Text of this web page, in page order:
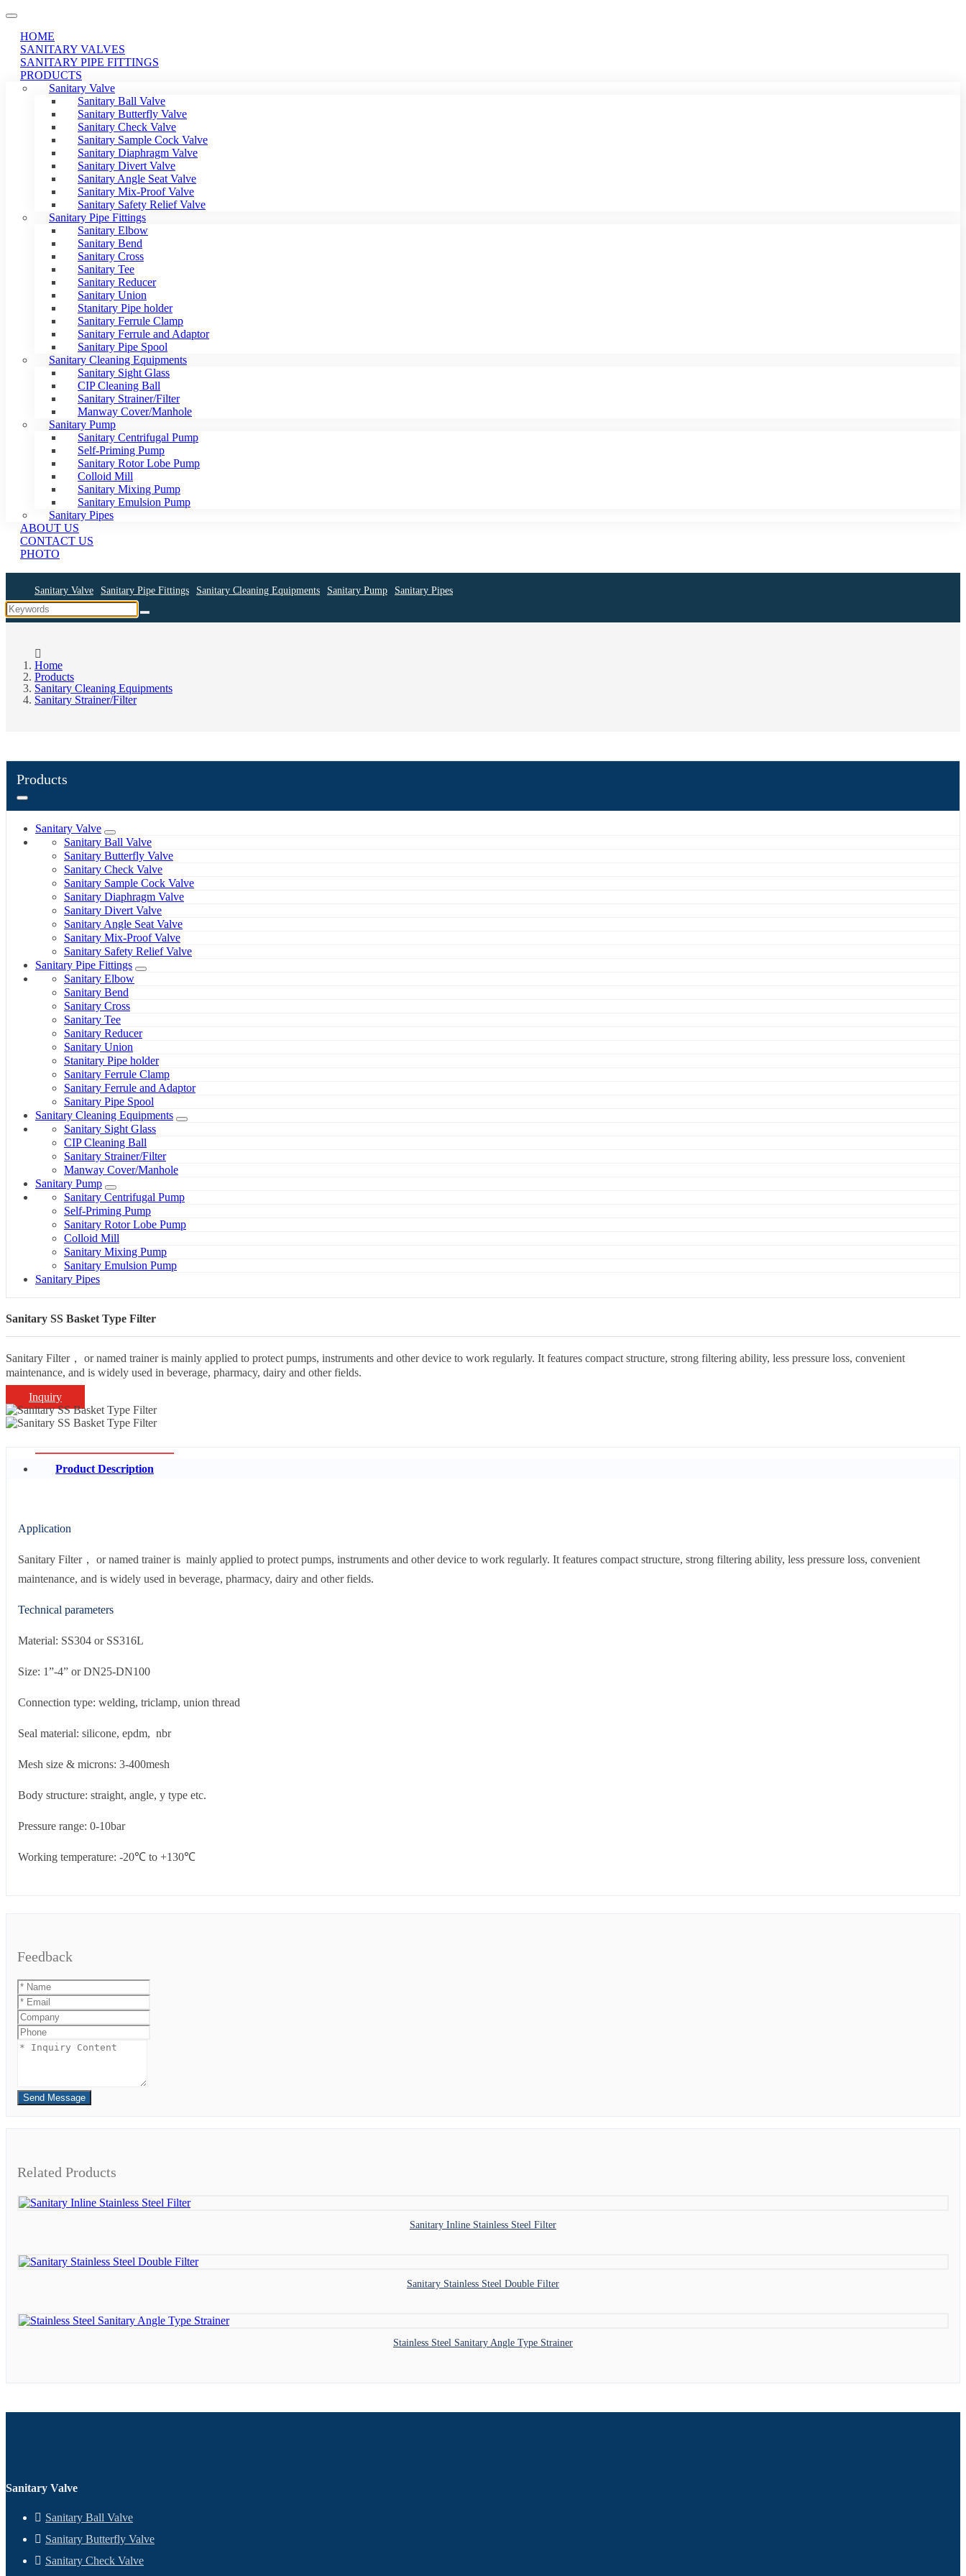
HOME
SANITARY VALVES
SANITARY PIPE FITTINGS
PRODUCTS
Sanitary Valve
Sanitary Ball Valve
Sanitary Butterfly Valve
Sanitary Check Valve
Sanitary Sample Cock Valve
Sanitary Diaphragm Valve
Sanitary Divert Valve
Sanitary Angle Seat Valve
Sanitary Mix-Proof Valve
Sanitary Safety Relief Valve
Sanitary Pipe Fittings
Sanitary Elbow
Sanitary Bend
Sanitary Cross
Sanitary Tee
Sanitary Reducer
Sanitary Union
Stanitary Pipe holder
Sanitary Ferrule Clamp
Sanitary Ferrule and Adaptor
Sanitary Pipe Spool
Sanitary Cleaning Equipments
Sanitary Sight Glass
CIP Cleaning Ball
Sanitary Strainer/Filter
Manway Cover/Manhole
Sanitary Pump
Sanitary Centrifugal Pump
Self-Priming Pump
Sanitary Rotor Lobe Pump
Colloid Mill
Sanitary Mixing Pump
Sanitary Emulsion Pump
Sanitary Pipes
ABOUT US
CONTACT US
PHOTO
Sanitary Valve Sanitary Pipe Fittings Sanitary Cleaning Equipments Sanitary Pump Sanitary Pipes
Home
Products
Sanitary Cleaning Equipments
Sanitary Strainer/Filter
Products
Sanitary Valve
Sanitary Ball Valve
Sanitary Butterfly Valve
Sanitary Check Valve
Sanitary Sample Cock Valve
Sanitary Diaphragm Valve
Sanitary Divert Valve
Sanitary Angle Seat Valve
Sanitary Mix-Proof Valve
Sanitary Safety Relief Valve
Sanitary Pipe Fittings
Sanitary Elbow
Sanitary Bend
Sanitary Cross
Sanitary Tee
Sanitary Reducer
Sanitary Union
Stanitary Pipe holder
Sanitary Ferrule Clamp
Sanitary Ferrule and Adaptor
Sanitary Pipe Spool
Sanitary Cleaning Equipments
Sanitary Sight Glass
CIP Cleaning Ball
Sanitary Strainer/Filter
Manway Cover/Manhole
Sanitary Pump
Sanitary Centrifugal Pump
Self-Priming Pump
Sanitary Rotor Lobe Pump
Colloid Mill
Sanitary Mixing Pump
Sanitary Emulsion Pump
Sanitary Pipes
Sanitary SS Basket Type Filter
Sanitary Filter， or named trainer is mainly applied to protect pumps, instruments and other device to work regularly. It features compact structure, strong filtering ability, less pressure loss, convenient
maintenance, and is widely used in beverage, pharmacy, dairy and other fields.
Inquiry
Product Description
Application
Sanitary Filter， or named trainer is mainly applied to protect pumps, instruments and other device to work regularly. It features compact structure, strong filtering ability, less pressure loss, convenient
maintenance, and is widely used in beverage, pharmacy, dairy and other fields.
Technical parameters
Material: SS304 or SS316L
Size: 1”-4” or DN25-DN100
Connection type: welding, triclamp, union thread
Seal material: silicone, epdm, nbr
Mesh size & microns: 3-400mesh
Body structure: straight, angle, y type etc.
Pressure range: 0-10bar
Working temperature: -20℃ to +130℃
Feedback
Send Message
Related Products
Sanitary Inline Stainless Steel Filter
Sanitary Stainless Steel Double Filter
Stainless Steel Sanitary Angle Type Strainer
Sanitary Valve
Sanitary Ball Valve
Sanitary Butterfly Valve
Sanitary Check Valve